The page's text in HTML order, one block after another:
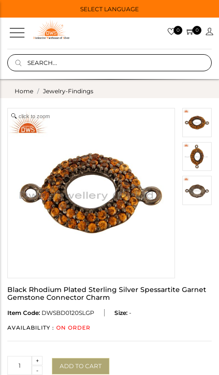
SELECT LANGUAGE
0 0
Home Jewelry-Findings
click to zoom
Black Rhodium Plated Sterling Silver Spessartite Garnet
Gemstone Connector Charm
Item Code: DWSBD0120SLGP Size: -
AVAILABILITY : ON ORDER
-
+
ADD TO CART